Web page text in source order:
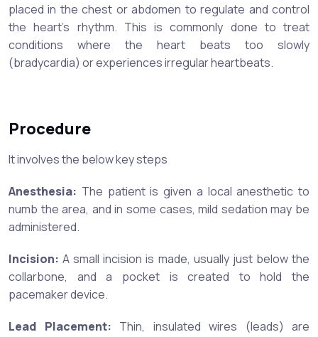
placed in the chest or abdomen to regulate and control
the heart's rhythm. This is commonly done to treat
conditions where the heart beats too slowly
(bradycardia) or experiences irregular heartbeats.
Procedure
It involves the below key steps
Anesthesia: The patient is given a local anesthetic to
numb the area, and in some cases, mild sedation may be
administered.
Incision: A small incision is made, usually just below the
collarbone, and a pocket is created to hold the
pacemaker device.
Lead Placement: Thin, insulated wires (leads) are